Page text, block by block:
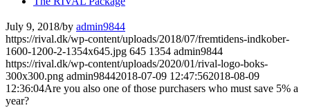
July 9, 2018/by admin9844
https://rival.dk/wp-content/uploads/2018/07/fremtidens-indkober-
1600-1200-2-1354x645.jpg 645 1354 admin9844
https://rival.dk/wp-content/uploads/2020/01/rival-logo-boks-
300x300.png admin98442018-07-09 12:47:562018-08-09
12:36:04Are you also one of those purchasers who must save 5% a
year?